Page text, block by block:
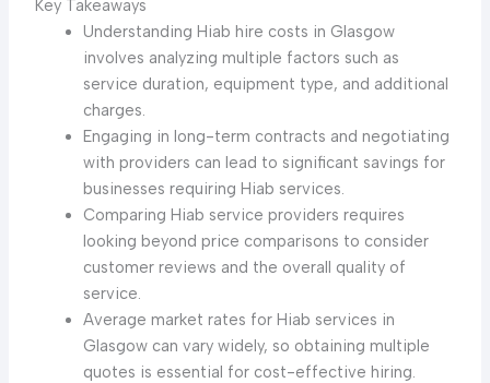
Key Takeaways
Understanding Hiab hire costs in Glasgow
involves analyzing multiple factors such as
service duration, equipment type, and additional
charges.
Engaging in long-term contracts and negotiating
with providers can lead to significant savings for
businesses requiring Hiab services.
Comparing Hiab service providers requires
looking beyond price comparisons to consider
customer reviews and the overall quality of
service.
Average market rates for Hiab services in
Glasgow can vary widely, so obtaining multiple
quotes is essential for cost-effective hiring.